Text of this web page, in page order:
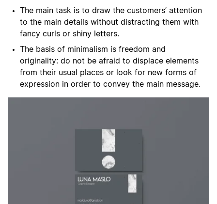
The main task is to draw the customers’ attention
to the main details without distracting them with
fancy curls or shiny letters.
The basis of minimalism is freedom and
originality: do not be afraid to displace elements
from their usual places or look for new forms of
expression in order to convey the main message.